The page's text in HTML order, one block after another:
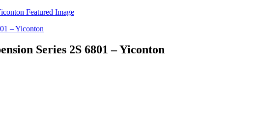
Series 2S 6801 – Yiconton